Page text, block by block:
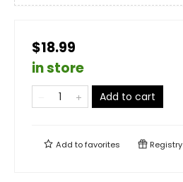
$18.99
in store
Add to cart
Add tofavorites Registry